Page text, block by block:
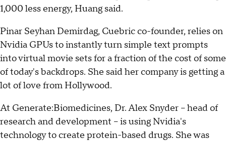
1,000 less energy, Huang said.
Pinar Seyhan Demirdag, Cuebric co-founder, relies on
Nvidia GPUs to instantly turn simple text prompts
into virtual movie sets for a fraction of the cost of some
of today's backdrops. She said her company is getting a
lot of love from Hollywood.
At Generate:Biomedicines, Dr. Alex Snyder – head of
research and development – is using Nvidia's
technology to create protein-based drugs. She was